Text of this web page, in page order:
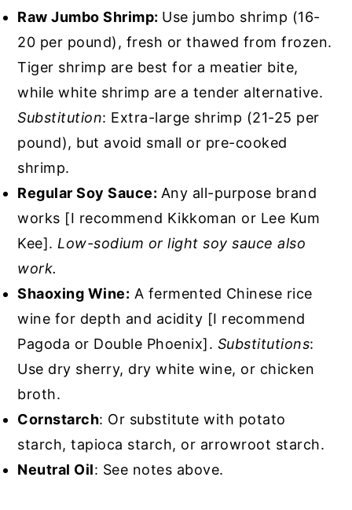
Raw Jumbo Shrimp: Use jumbo shrimp (16-
20 per pound), fresh or thawed from frozen.
Tiger shrimp are best for a meatier bite,
while white shrimp are a tender alternative.
Substitution: Extra-large shrimp (21-25 per
pound), but avoid small or pre-cooked
shrimp.
Regular Soy Sauce: Any all-purpose brand
works [I recommend Kikkoman or Lee Kum
Kee]. Low-sodium or light soy sauce also
work.
Shaoxing Wine: A fermented Chinese rice
wine for depth and acidity [I recommend
Pagoda or Double Phoenix]. Substitutions:
Use dry sherry, dry white wine, or chicken
broth.
Cornstarch: Or substitute with potato
starch, tapioca starch, or arrowroot starch.
Neutral Oil: See notes above.